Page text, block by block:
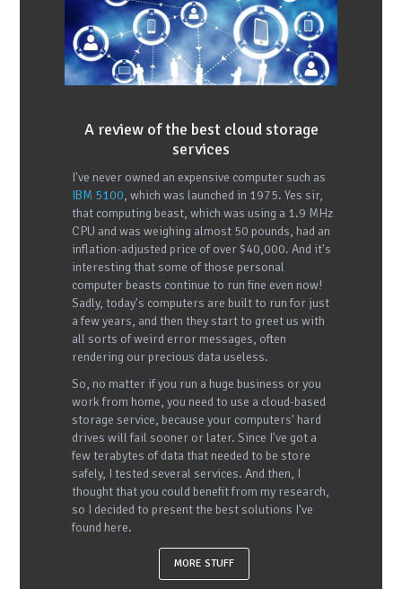
A review of the best cloud storage
services
I've never owned an expensive computer such as
IBM 5100, which was launched in 1975. Yes sir,
that computing beast, which was using a 1.9 MHz
CPU and was weighing almost 50 pounds, had an
inflation-adjusted price of over $40,000. And it's
interesting that some of those personal
computer beasts continue to run fine even now!
Sadly, today's computers are built to run for just
a few years, and then they start to greet us with
all sorts of weird error messages, often
rendering our precious data useless.
So, no matter if you run a huge business or you
work from home, you need to use a cloud-based
storage service, because your computers' hard
drives will fail sooner or later. Since I've got a
few terabytes of data that needed to be store
safely, I tested several services. And then, I
thought that you could benefit from my research,
so I decided to present the best solutions I've
found here.
MORE STUFF